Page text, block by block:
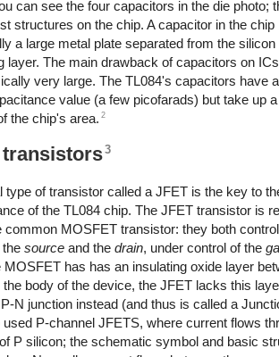
can see the four capacitors in the die photo;
structures on the chip. A capacitor in the chip
a large metal plate separated from the silicon
layer. The main drawback of capacitors on
very large. The TL084's capacitors have
value (a few picofarads) but take up
the chip's area. 2
transistors3
type of transistor called a JFET is the key to
of the TL084 chip. The JFET transistor is
common MOSFET transistor: they both
the source and the drain, under control of the
MOSFET has has an insulating oxide layer
the body of the device, the JFET lacks this
N junction instead (and thus is called a
used P-channel JFETS, where current flows
P silicon; the schematic symbol and basic